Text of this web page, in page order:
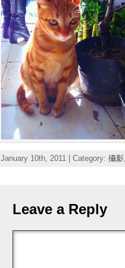
January 10th, 2011 | Category: 攝
Leave a Reply